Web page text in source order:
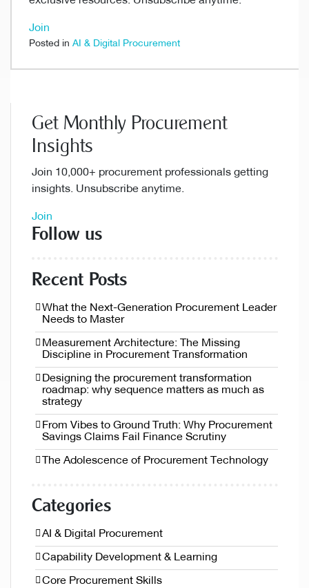
Join
Posted in AI & Digital Procurement
Get Monthly Procurement
Insights
Join 10,000+ procurement professionals getting
insights. Unsubscribe anytime.
Join
Follow us
Recent Posts
What the Next-Generation Procurement Leader
Needs to Master
Measurement Architecture: The Missing
Discipline in Procurement Transformation
Designing the procurement transformation
roadmap: why sequence matters as much as
strategy
From Vibes to Ground Truth: Why Procurement
Savings Claims Fail Finance Scrutiny
The Adolescence of Procurement Technology
Categories
AI & Digital Procurement
Capability Development & Learning
Core Procurement Skills